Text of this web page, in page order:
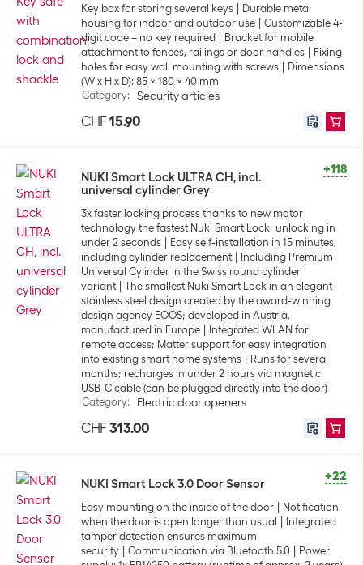
Key box for storing several keys
Durable metal
housing for indoor and outdoor use
Customizable 4-
digit code – no key required
Bracket for mobile
attachment to fences, railings or door handles
Fixing
holes for easy wall mounting with screws
Dimensions
(W x H x D): 85 x 180 x 40 mm
Category: Security articles
CHF 15.90
+118
NUKI Smart Lock ULTRA CH, incl.
universal cylinder Grey
3x faster locking process thanks to new motor
technology the fastest Nuki Smart Lock; unlocking in
under 2 seconds
Easy self-installation in 15 minutes,
including cylinder replacement
Including Premium
Universal Cylinder in the Swiss round cylinder
variant
The smallest Nuki Smart Lock in an elegant
stainless steel design created by the award-winning
design agency EOOS; developed in Austria,
manufactured in Europe
Integrated WLAN for
remote access; Matter support for easy integration
into existing smart home systems
Runs for several
months; recharges in under 2 hours via magnetic
USB-C cable (can be plugged directly into the door)
Category: Electric door openers
CHF 313.00
+22
NUKI Smart Lock 3.0 Door Sensor
Easy mounting on the inside of the door
Notification
when the door is open longer than usual
Integrated
tamper detection ensures maximum
security
Communication via Bluetooth 5.0
Power